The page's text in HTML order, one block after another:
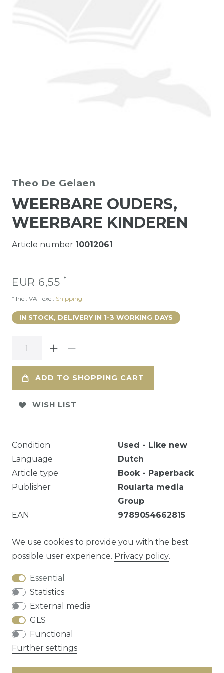
Theo De Gelaen
WEERBARE OUDERS,
WEERBARE KINDEREN
Article number 10012061
EUR 6,55 *
* Incl. VAT excl. Shipping
IN STOCK, DELIVERY IN 1-3 WORKING DAYS
ADD TO SHOPPING CART
WISH LIST
Condition
Used - Like new
Language
Dutch
Article type
Book - Paperback
Publisher
Roularta media
Group
EAN
9789054662815
Lichte markeringen.
Question about this article?
Cancellation rights
We use cookies to provide you with the best
possible user experience. Privacy policy.
Essential
Statistics
External media
GLS
Functional
Further settings